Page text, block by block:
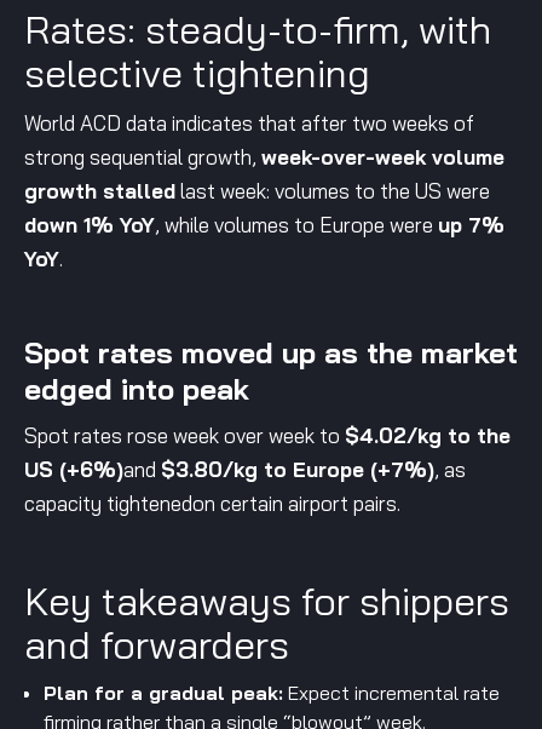
Rates: steady-to-firm, with
selective tightening
World ACD data indicates that after two weeks of
strong sequential growth, week-over-week volume
growth stalledlast week: volumes to the US were
down 1% YoY, while volumes to Europe were up 7%
YoY.
Spot rates moved up as the market
edged into peak
Spot rates rose week over week to $4.02/kg to the
US (+6%)and $3.80/kg to Europe (+7%), as
capacity tightenedon certain airport pairs.
Key takeaways for shippers
and forwarders
Plan for a gradual peak: Expect incremental rate
firming rather than a single “blowout” week.